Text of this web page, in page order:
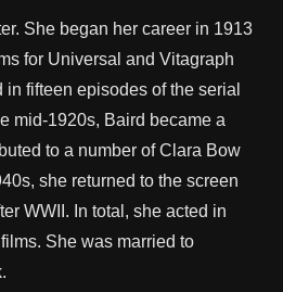
She began her career in 1913
for Universal and Vitagraph
fifteen episodes of the serial
mid-1920s, Baird became a
to a number of Clara Bow
she returned to the screen
WWII. In total, she acted in
She was married to